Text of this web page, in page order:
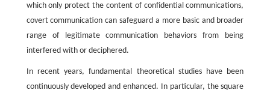
which only protect the content of confidential communications,
covert communication can safeguard a more basic and broader
range of legitimate communication behaviors from being
interfered with or deciphered.
In recent years, fundamental theoretical studies have been
continuously developed and enhanced. In particular, the square